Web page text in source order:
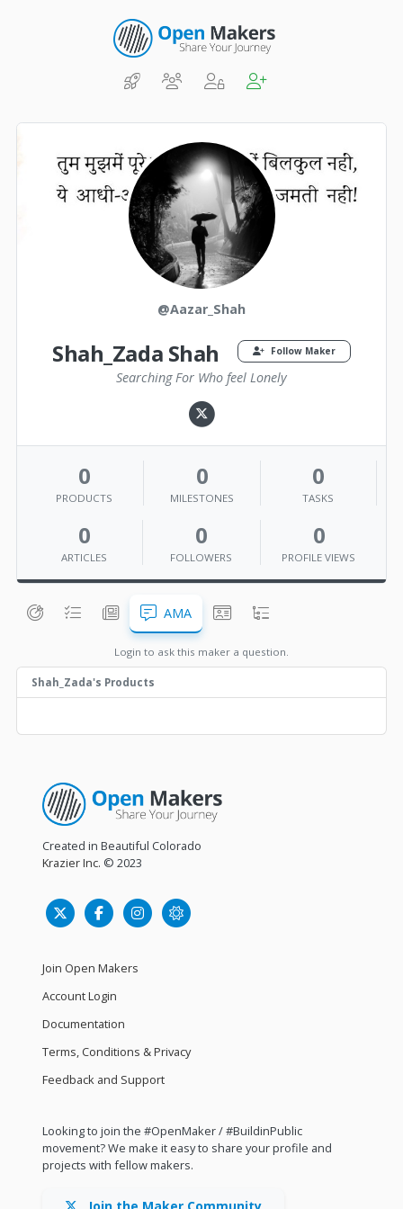
@Aazar_Shah
Shah_Zada Shah Follow Maker
Searching For Who feel Lonely
0
PRODUCTS
0
MILESTONES
0
TASKS
0
ARTICLES
0
FOLLOWERS
0
PROFILE VIEWS
AMA
Login to ask this maker a question.
Shah_Zada's Products
Created in Beautiful Colorado
Krazier Inc. © 2023
Join Open Makers
Account Login
Documentation
Terms, Conditions & Privacy
Feedback and Support
Looking to join the #OpenMaker / #BuildinPublic
movement? We make it easy to share your profile and
projects with fellow makers.